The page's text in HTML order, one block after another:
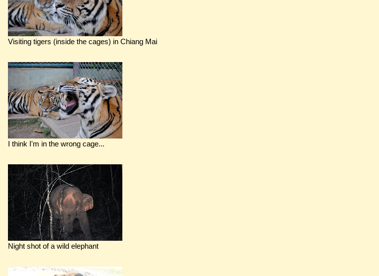
Visiting tigers (inside the cages) in Chiang Mai
I think I'm in the wrong cage...
Night shot of a wild elephant